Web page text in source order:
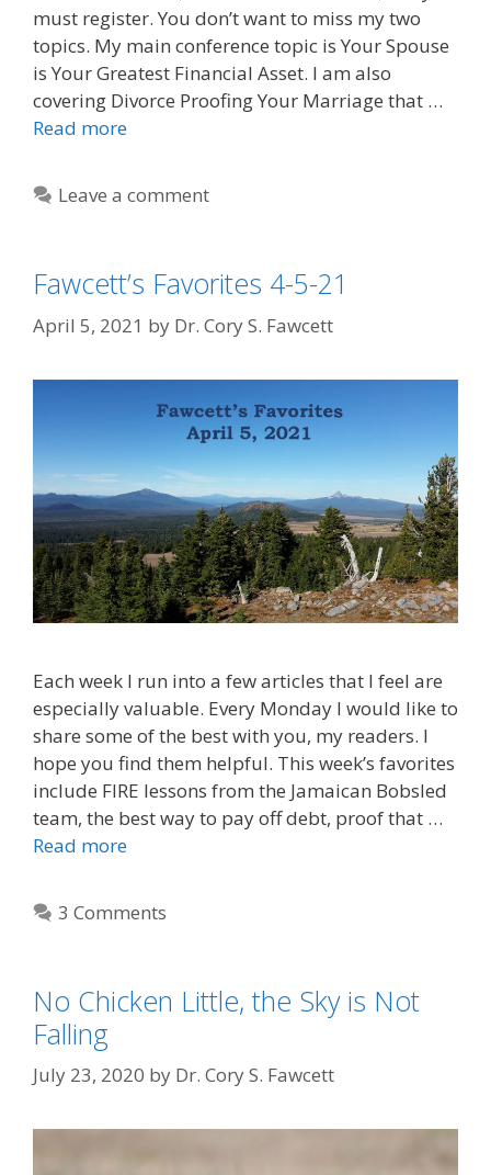
must register. You don’t want to miss my two
topics. My main conference topic is Your Spouse
is Your Greatest Financial Asset. I am also
covering Divorce Proofing Your Marriage that …
Read more
Leave a comment
Fawcett’s Favorites 4-5-21
April 5, 2021 by Dr. Cory S. Fawcett
Each week I run into a few articles that I feel are
especially valuable. Every Monday I would like to
share some of the best with you, my readers. I
hope you find them helpful. This week’s favorites
include FIRE lessons from the Jamaican Bobsled
team, the best way to pay off debt, proof that …
Read more
3 Comments
No Chicken Little, the Sky is Not
Falling
July 23, 2020 by Dr. Cory S. Fawcett